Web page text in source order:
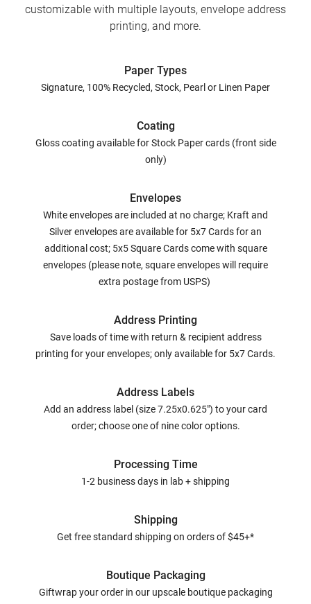
customizable with multiple layouts, envelope address
printing, and more.
Paper Types
Signature, 100% Recycled, Stock, Pearl or Linen Paper
Coating
Gloss coating available for Stock Paper cards (front side
only)
Envelopes
White envelopes are included at no charge; Kraft and
Silver envelopes are available for 5x7 Cards for an
additional cost; 5x5 Square Cards come with square
envelopes (please note, square envelopes will require
extra postage from USPS)
Address Printing
Save loads of time with return & recipient address
printing for your envelopes; only available for 5x7 Cards.
Address Labels
Add an address label (size 7.25x0.625") to your card
order; choose one of nine color options.
Processing Time
1-2 business days in lab + shipping
Shipping
Get free standard shipping on orders of $45+*
Boutique Packaging
Giftwrap your order in our upscale boutique packaging